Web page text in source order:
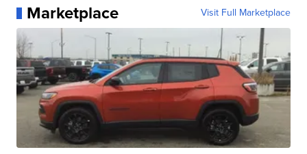
Marketplace Visit Full Marketplace